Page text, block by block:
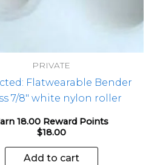
PRIVATE
Flatwearable Bender
7/8″ white nylon roller
18.00 Reward Points
$18.00
Add to cart